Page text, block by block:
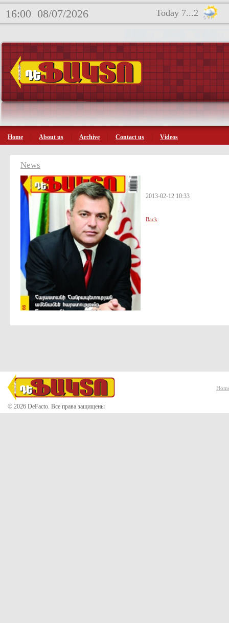
16:00 08/07/2026 Today 7...2
Home About us Archive Contact us Videos
News
2013-02-12 10:33
Back
© 2026 DeFacto. Все права защищены